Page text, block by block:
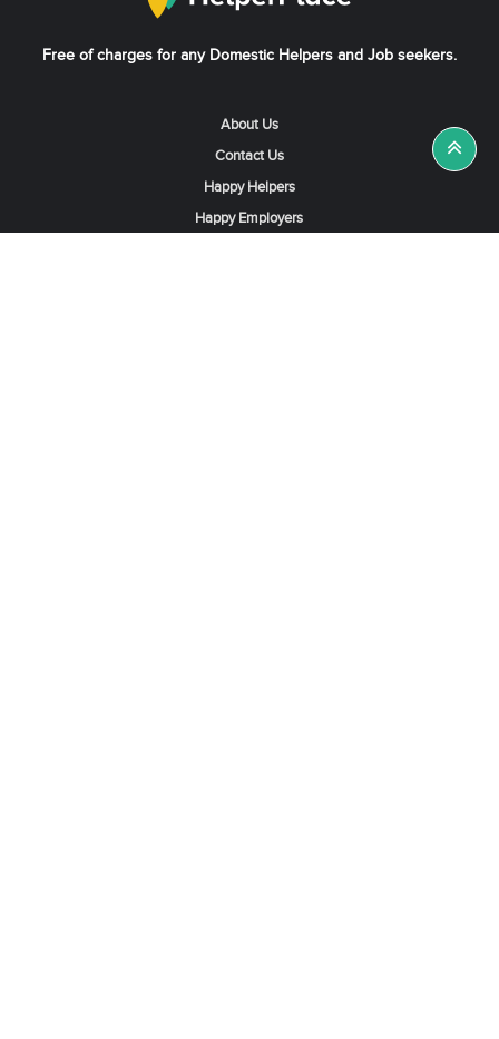
Free of charges for any Domestic Helpers and Job seekers.
About Us
Contact Us
Happy Helpers
Happy Employers